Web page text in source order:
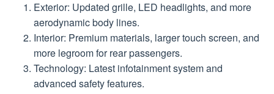
Exterior: Updated grille, LED headlights, and more
aerodynamic body lines.
Interior: Premium materials, larger touch screen, and
more legroom for rear passengers.
Technology: Latest infotainment system and
advanced safety features.